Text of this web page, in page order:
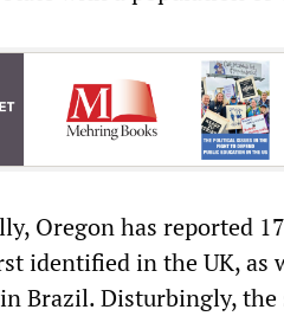
Oregon has reported
identified in the UK, as
Brazil. Disturbingly,